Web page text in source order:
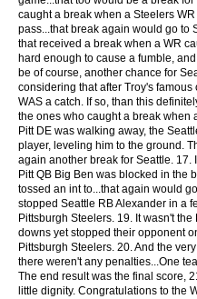
caught a break when a Steelers
pass...that break again would go to
that received a break when a WR
hard enough to cause a fumble,
be of course, another chance for
considering that after Troy's
WAS a catch. If so, than this
the ones who caught a break when
Pitt DE was walking away, the
player, leveling him to the ground.
again another break for Seattle. 17.
Pitt QB Big Ben was blocked in the
tossed an int to...that again would
stopped Seattle RB Alexander in a
Pittsburgh Steelers. 19. It wasn't
downs yet stopped their opponent
Pittsburgh Steelers. 20. And the
there weren't any penalties...One
The end result was the final score,
little dignity. Congratulations to the